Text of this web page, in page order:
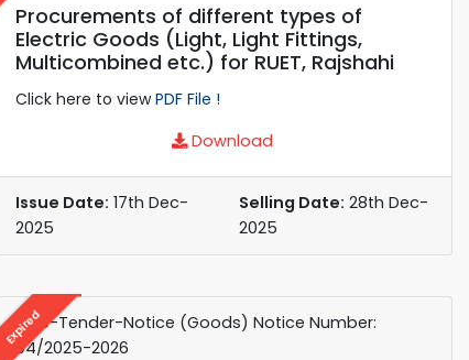
Procurements of different types of
Electric Goods (Light, Light Fittings,
Multicombined etc.) for RUET, Rajshahi
Click here to viewPDF File !
Download
Issue Date: 17th Dec-
2025
Selling Date: 28th Dec-
2025
Expired
e-re-Tender-Notice (Goods) Notice Number:
04/2025-2026